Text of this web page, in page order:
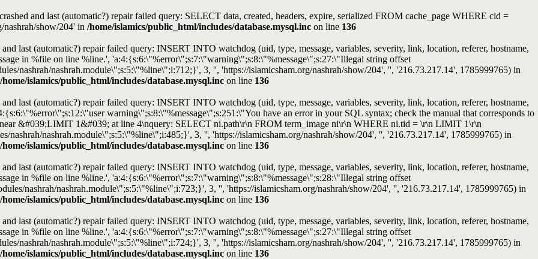
and last (automatic?) repair failed query: SELECT data, created, headers, expire, serialized FROM cache_page WHERE cid =
nashrah/show/204' in /home/islamics/public_html/includes/database.mysql.incon line 136
last (automatic?) repair failed query: INSERT INTO watchdog (uid, type, message, variables, severity, link, location, referer, hostname,
in %file on line %line.', 'a:4:{s:6:\"%error\";s:7:\"warning\";s:8:\"%message\";s:27:\"Illegal string offset
nashrah/nashrah.module\";s:5:\"%line\";i:712;}', 3, '', 'https://islamicsham.org/nashrah/show/204', '', '216.73.217.14', 1785999765) in
/home/islamics/public_html/includes/database.mysql.inc on line 136
last (automatic?) repair failed query: INSERT INTO watchdog (uid, type, message, variables, severity, link, location, referer, hostname,
warning\";s:8:\"%message\";s:251:\"You have an error in your SQL syntax; check the manual that corresponds to
&#039;LIMIT 1&#039; at line 4\nquery: SELECT ni.path\r\n FROM term_image ni\r\n WHERE ni.tid = \r\n LIMIT 1\r\n
nashrah/nashrah.module\";s:5:\"%line\";i:485;}', 3, '', 'https://islamicsham.org/nashrah/show/204', '', '216.73.217.14', 1785999765) in
/home/islamics/public_html/includes/database.mysql.inc on line 136
last (automatic?) repair failed query: INSERT INTO watchdog (uid, type, message, variables, severity, link, location, referer, hostname,
in %file on line %line.', 'a:4:{s:6:\"%error\";s:7:\"warning\";s:8:\"%message\";s:28:\"Illegal string offset
nashrah/nashrah.module\";s:5:\"%line\";i:723;}', 3, '', 'https://islamicsham.org/nashrah/show/204', '', '216.73.217.14', 1785999765) in
/home/islamics/public_html/includes/database.mysql.inc on line 136
last (automatic?) repair failed query: INSERT INTO watchdog (uid, type, message, variables, severity, link, location, referer, hostname,
in %file on line %line.', 'a:4:{s:6:\"%error\";s:7:\"warning\";s:8:\"%message\";s:27:\"Illegal string offset
nashrah/nashrah.module\";s:5:\"%line\";i:724;}', 3, '', 'https://islamicsham.org/nashrah/show/204', '', '216.73.217.14', 1785999765) in
/home/islamics/public_html/includes/database.mysql.inc on line 136